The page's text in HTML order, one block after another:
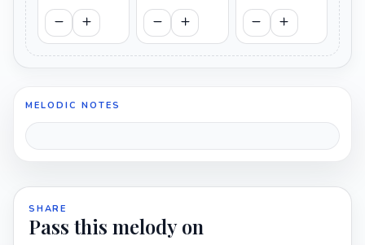
MELODIC NOTES
SHARE
Pass this melody on